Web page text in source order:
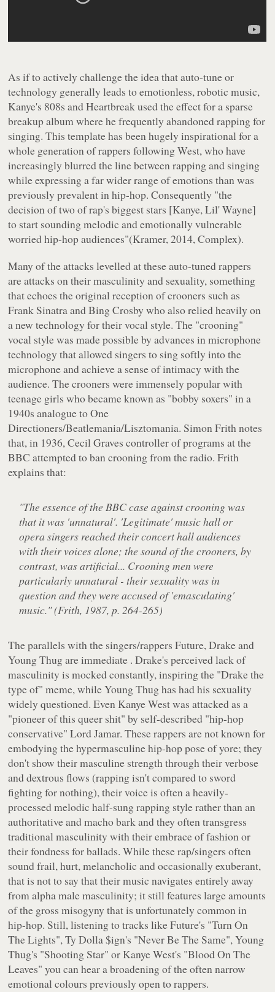
As if to actively challenge the idea that auto-tune or
technology generally leads to emotionless, robotic music,
Kanye's 808s and Heartbreak used the effect for a sparse
breakup album where he frequently abandoned rapping for
singing. This template has been hugely inspirational for a
whole generation of rappers following West, who have
increasingly blurred the line between rapping and singing
while expressing a far wider range of emotions than was
previously prevalent in hip-hop. Consequently "the
decision of two of rap's biggest stars [Kanye, Lil' Wayne]
to start sounding melodic and emotionally vulnerable
worried hip-hop audiences"(Kramer, 2014, Complex).
Many of the attacks levelled at these auto-tuned rappers
are attacks on their masculinity and sexuality, something
that echoes the original reception of crooners such as
Frank Sinatra and Bing Crosby who also relied heavily on
a new technology for their vocal style. The "crooning"
vocal style was made possible by advances in microphone
technology that allowed singers to sing softly into the
microphone and achieve a sense of intimacy with the
audience. The crooners were immensely popular with
teenage girls who became known as "bobby soxers" in a
1940s analogue to One
Directioners/Beatlemania/Lisztomania. Simon Frith notes
that, in 1936, Cecil Graves controller of programs at the
BBC attempted to ban crooning from the radio. Frith
explains that:
"The essence of the BBC case against crooning was
that it was 'unnatural'. 'Legitimate' music hall or
opera singers reached their concert hall audiences
with their voices alone; the sound of the crooners, by
contrast, was artificial... Crooning men were
particularly unnatural - their sexuality was in
question and they were accused of 'emasculating'
music." (Frith, 1987, p. 264-265)
The parallels with the singers/rappers Future, Drake and
Young Thug are immediate . Drake's perceived lack of
masculinity is mocked constantly, inspiring the "Drake the
type of" meme, while Young Thug has had his sexuality
widely questioned. Even Kanye West was attacked as a
"pioneer of this queer shit" by self-described "hip-hop
conservative" Lord Jamar. These rappers are not known for
embodying the hypermasculine hip-hop pose of yore; they
don't show their masculine strength through their verbose
and dextrous flows (rapping isn't compared to sword
fighting for nothing), their voice is often a heavily-
processed melodic half-sung rapping style rather than an
authoritative and macho bark and they often transgress
traditional masculinity with their embrace of fashion or
their fondness for ballads. While these rap/singers often
sound frail, hurt, melancholic and occasionally exuberant,
that is not to say that their music navigates entirely away
from alpha male masculinity; it still features large amounts
of the gross misogyny that is unfortunately common in
hip-hop. Still, listening to tracks like Future's "Turn On
The Lights", Ty Dolla $ign's "Never Be The Same", Young
Thug's "Shooting Star" or Kanye West's "Blood On The
Leaves" you can hear a broadening of the often narrow
emotional colours previously open to rappers.